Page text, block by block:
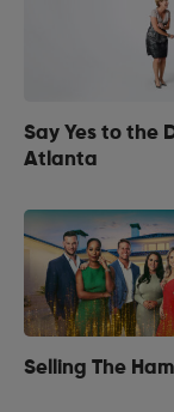
Say Yes to the
Atlanta
Selling The